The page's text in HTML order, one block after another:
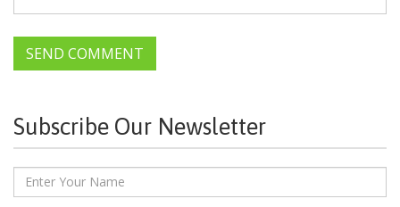
Subscribe Our Newsletter